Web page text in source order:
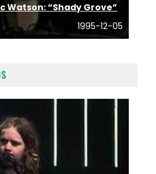
Watson: “Shady Grove”
1995-12-05